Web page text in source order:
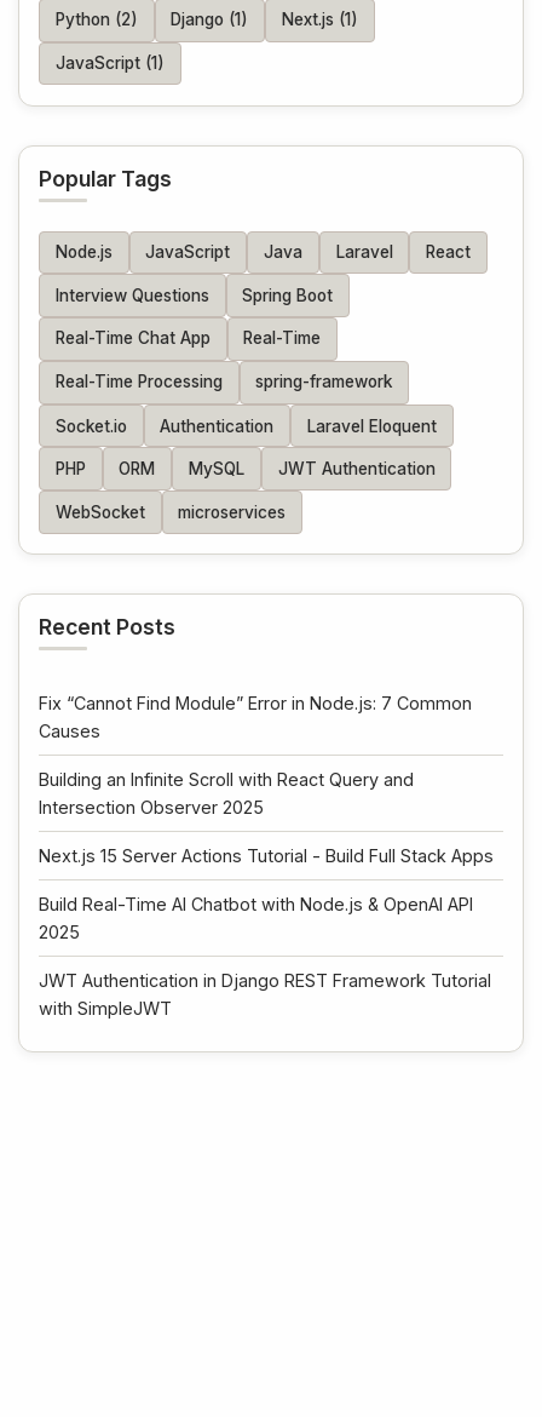
Python (2) Django (1) Next.js (1)
JavaScript (1)
Popular Tags
Node.js JavaScript Java Laravel React
Interview Questions Spring Boot
Real-Time Chat App Real-Time
Real-Time Processing spring-framework
Socket.io Authentication Laravel Eloquent
PHP ORM MySQL JWT Authentication
WebSocket microservices
Recent Posts
Fix “Cannot Find Module” Error in Node.js: 7 Common
Causes
Building an Infinite Scroll with React Query and
Intersection Observer 2025
Next.js 15 Server Actions Tutorial - Build Full Stack Apps
Build Real-Time AI Chatbot with Node.js & OpenAI API
2025
JWT Authentication in Django REST Framework Tutorial
with SimpleJWT